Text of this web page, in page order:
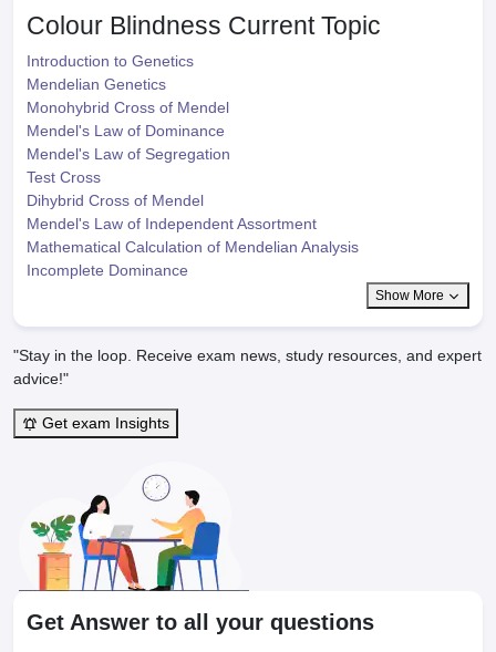
Colour Blindness Current Topic
Introduction to Genetics
Mendelian Genetics
Monohybrid Cross of Mendel
Mendel's Law of Dominance
Mendel's Law of Segregation
Test Cross
Dihybrid Cross of Mendel
Mendel's Law of Independent Assortment
Mathematical Calculation of Mendelian Analysis
Incomplete Dominance
Show More
"Stay in the loop. Receive exam news, study resources, and expert
advice!"
Get exam Insights
Get Answer to all your questions